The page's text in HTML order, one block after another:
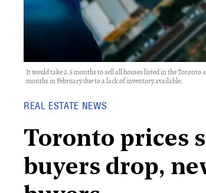
It would take 2.5 months to sell all houses listed in the
months in February due to a lack of inventory available.
REAL ESTATE NEWS
Toronto prices
buyers drop,